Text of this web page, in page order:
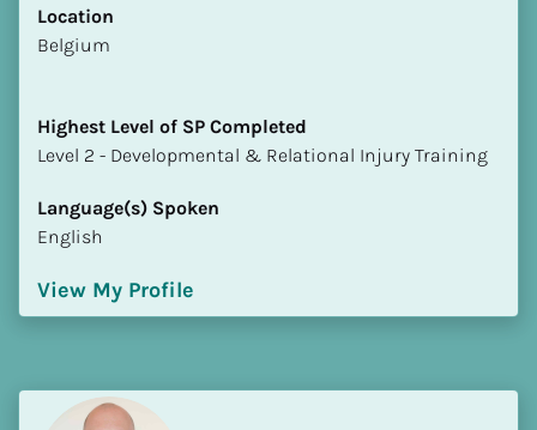
[Block//Name]
Location
​​[Block//Country]
Highest Level of SP Completed
Language(s) Spoken
View My Profile
Location
​​Belgium
Highest Level of SP Completed
​​​​​​​Level 2 - Developmental & Relational Injury Training
Language(s) Spoken
English
View My Profile